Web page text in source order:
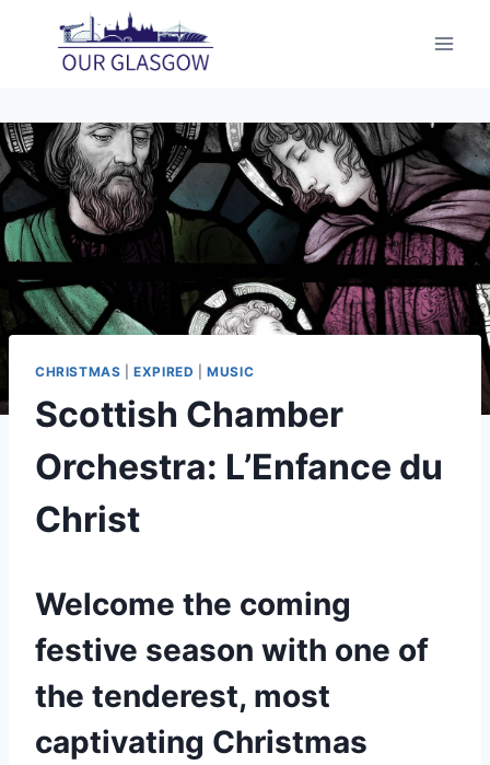
content
CHRISTMAS |EXPIRED |MUSIC
Scottish Chamber
Orchestra: L’Enfance du
Christ
Welcome the coming
festive season with one of
the tenderest, most
captivating Christmas